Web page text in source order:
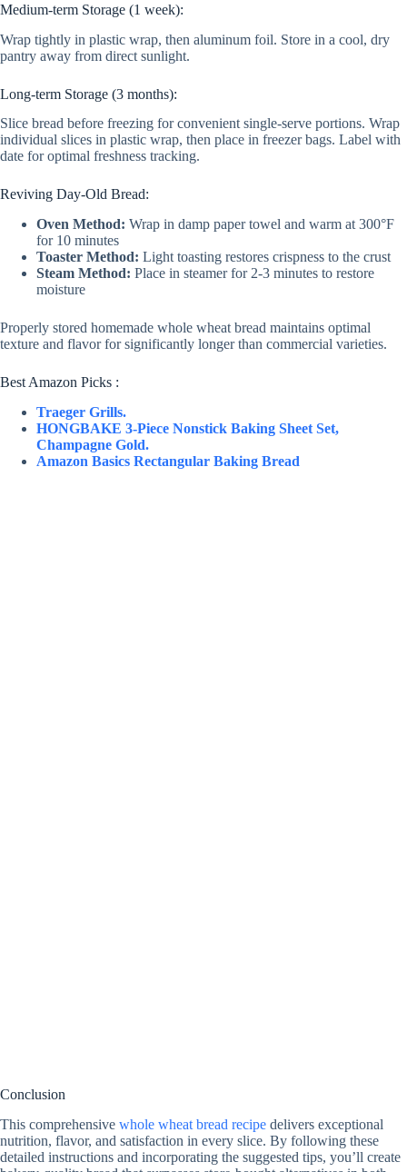
Medium-term Storage (1 week):
Wrap tightly in plastic wrap, then aluminum foil. Store in a cool, dry
pantry away from direct sunlight.
Long-term Storage (3 months):
Slice bread before freezing for convenient single-serve portions. Wrap
individual slices in plastic wrap, then place in freezer bags. Label with
date for optimal freshness tracking.
Reviving Day-Old Bread:
Oven Method: Wrap in damp paper towel and warm at 300°F
for 10 minutes
Toaster Method: Light toasting restores crispness to the crust
Steam Method: Place in steamer for 2-3 minutes to restore
moisture
Properly stored homemade whole wheat bread maintains optimal
texture and flavor for significantly longer than commercial varieties.
Best Amazon Picks :
Traeger Grills.
HONGBAKE 3-Piece Nonstick Baking Sheet Set,
Champagne Gold.
Amazon Basics Rectangular Baking Bread
Conclusion
This comprehensive whole wheat bread recipe delivers exceptional
nutrition, flavor, and satisfaction in every slice. By following these
detailed instructions and incorporating the suggested tips, you’ll create